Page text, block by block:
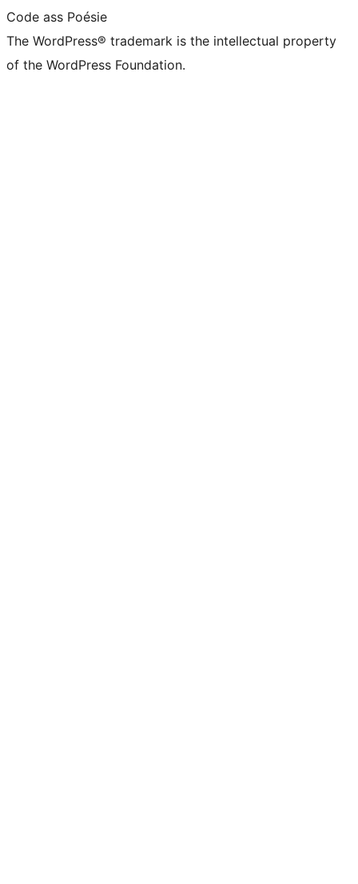
Code ass Poésie
The WordPress® trademark is the intellectual property
of the WordPress Foundation.